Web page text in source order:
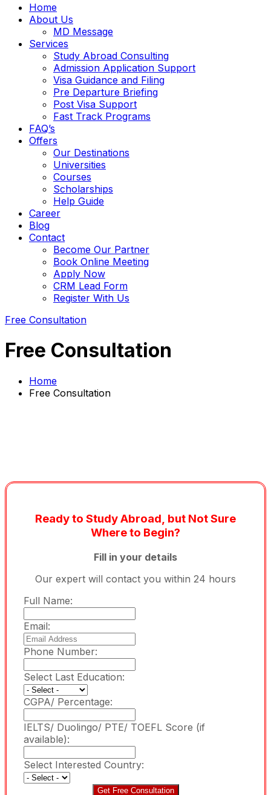
Home
About Us
MD Message
Services
Study Abroad Consulting
Admission Application Support
Visa Guidance and Filing
Pre Departure Briefing
Post Visa Support
Fast Track Programs
FAQ’s
Offers
Our Destinations
Universities
Courses
Scholarships
Help Guide
Career
Blog
Contact
Become Our Partner
Book Online Meeting
Apply Now
CRM Lead Form
Register With Us
Free Consultation
Free Consultation
Home
Free Consultation
Ready to Study Abroad, but Not Sure
Where to Begin?
Fill in your details
Our expert will contact you within 24 hours
Full Name:
Email:
Phone Number:
Select Last Education:
CGPA/ Percentage:
IELTS/ Duolingo/ PTE/ TOEFL Score (if
available):
Select Interested Country:
Get Free Consultation